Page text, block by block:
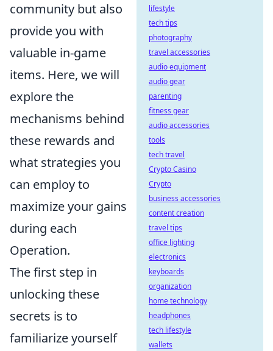
community but also
provide you with
valuable in-game
items. Here, we will
explore the
mechanisms behind
these rewards and
what strategies you
can employ to
maximize your gains
during each
Operation.
The first step in
unlocking these
secrets is to
familiarize yourself
lifestyle
tech tips
photography
travel accessories
audio equipment
audio gear
parenting
fitness gear
audio accessories
tools
tech travel
Crypto Casino
Crypto
business accessories
content creation
travel tips
office lighting
electronics
keyboards
organization
home technology
headphones
tech lifestyle
wallets